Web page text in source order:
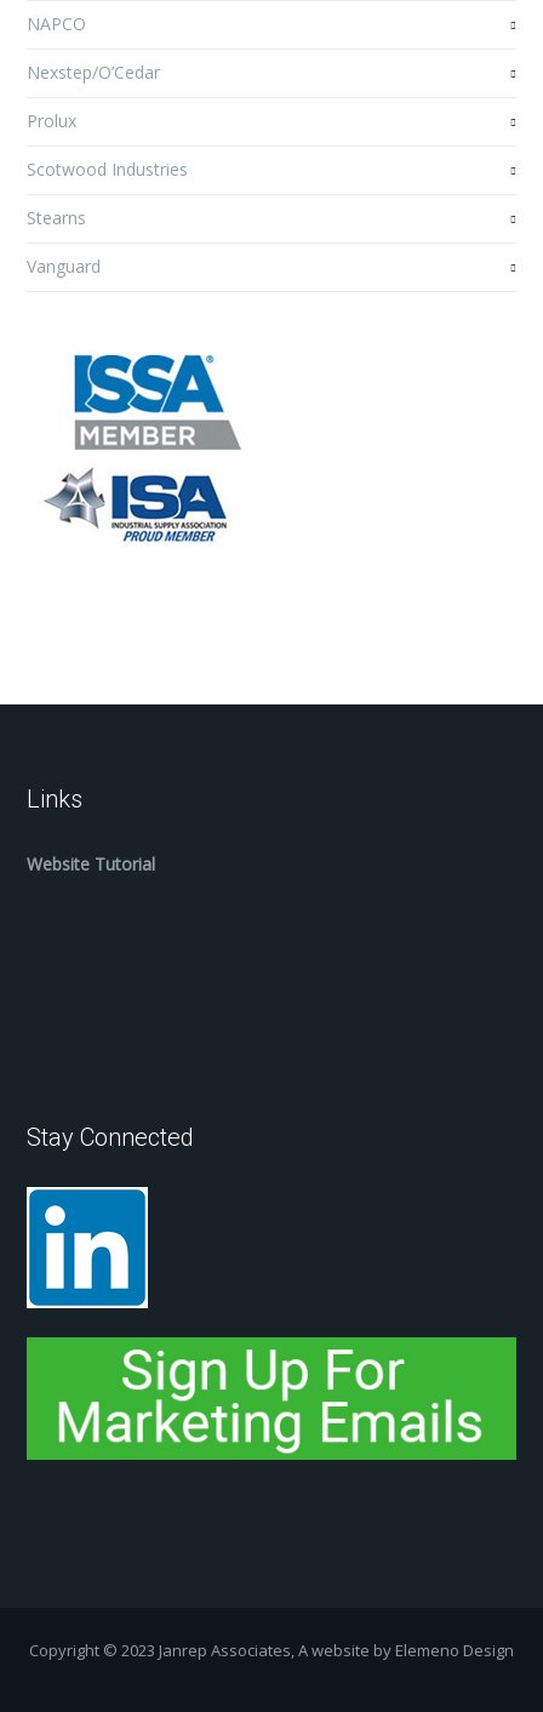
NAPCO
Nexstep/O’Cedar
Prolux
Scotwood Industries
Stearns
Vanguard
Links
Website Tutorial
Stay Connected
Copyright ­© 2023 Janrep Associates, A website by Elemeno Design